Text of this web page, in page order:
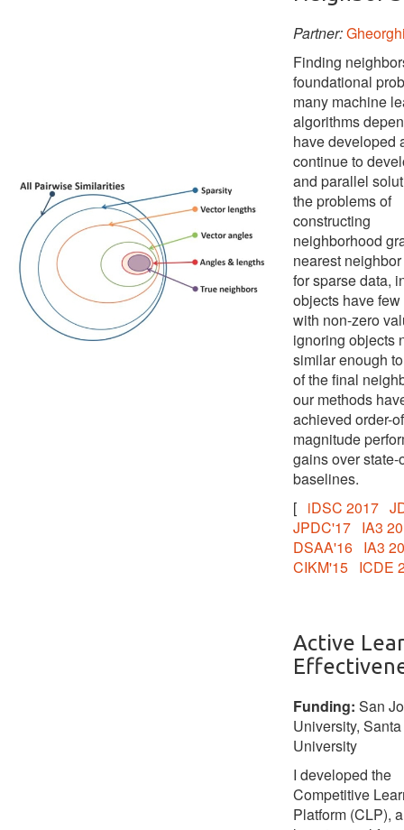
Partner:
Finding
foundational
many machine
algorithms
have developed
continue to
and parallel
the problems of
constructing
neighborhood
nearest
for sparse data,
objects have
with non-zero
ignoring objects
similar enough
of the final
our methods
achieved order-
magnitude
gains over state-
baselines.
[ iDSC 2017
JPDC'17 IA3
DSAA'16 IA3
CIKM'15 ICDE
Active
Funding: San
University,
University
I developed the
Competitive
Platform (CLP),